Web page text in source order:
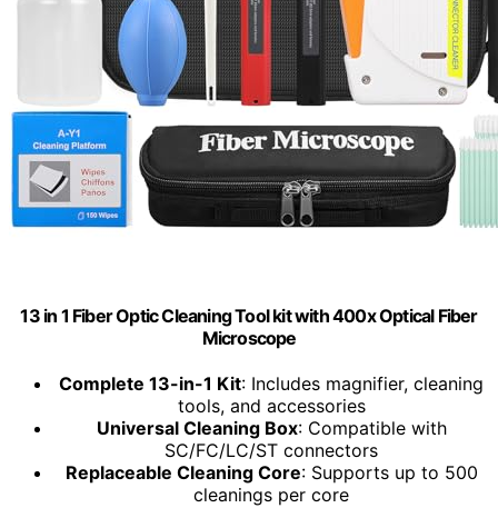
13 in 1 Fiber Optic Cleaning Tool kit with 400x Optical Fiber
Microscope
Complete 13-in-1 Kit: Includes magnifier, cleaning
tools, and accessories
Universal Cleaning Box: Compatible with
SC/FC/LC/ST connectors
Replaceable Cleaning Core: Supports up to 500
cleanings per core